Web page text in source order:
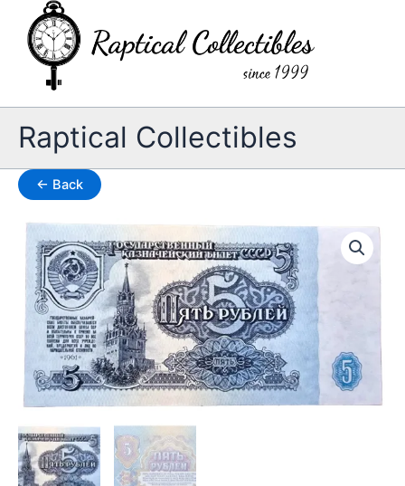
content
Raptical Collectibles
← Back